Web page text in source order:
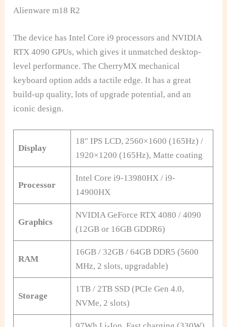
Alienware m18 R2
The device has Intel Core i9 processors and NVIDIA
RTX 4090 GPUs, which gives it unmatched desktop-
level performance. The CherryMX mechanical
keyboard option adds a tactile edge. It has a great
build-up quality, lots of upgrade potential, and an
iconic design.
Display
18″ IPS LCD, 2560×1600 (165Hz) /
1920×1200 (165Hz), Matte coating
Processor
Intel Core i9-13980HX / i9-
14900HX
Graphics
NVIDIA GeForce RTX 4080 / 4090
(12GB or 16GB GDDR6)
RAM
16GB / 32GB / 64GB DDR5 (5600
MHz, 2 slots, upgradable)
Storage
1TB / 2TB SSD (PCIe Gen 4.0,
NVMe, 2 slots)